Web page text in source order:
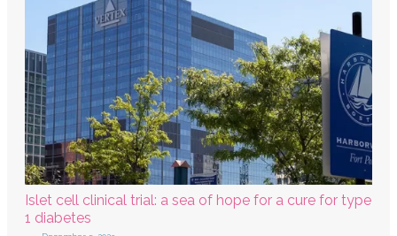
Islet cell clinical trial: a sea of hope for a cure for type
1 diabetes